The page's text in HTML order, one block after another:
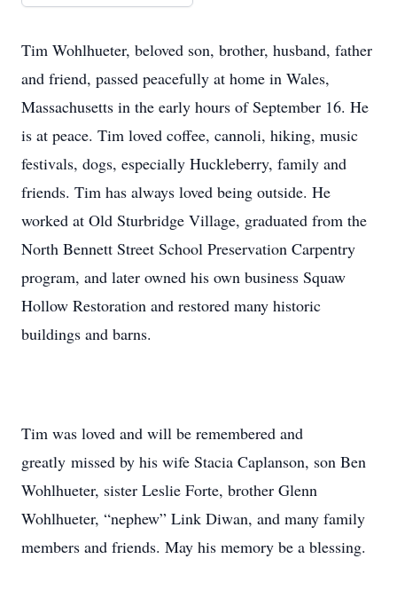
Tim Wohlhueter, beloved son, brother, husband, father
and friend, passed peacefully at home in Wales,
Massachusetts in the early hours of September 16. He
is at peace. Tim loved coffee, cannoli, hiking, music
festivals, dogs, especially Huckleberry, family and
friends. Tim has always loved being outside. He
worked at Old Sturbridge Village, graduated from the
North Bennett Street School Preservation Carpentry
program, and later owned his own business Squaw
Hollow Restoration and restored many historic
buildings and barns.
Tim was loved and will be remembered and
greatly missed by his wife Stacia Caplanson, son Ben
Wohlhueter, sister Leslie Forte, brother Glenn
Wohlhueter, “nephew” Link Diwan, and many family
members and friends. May his memory be a blessing.